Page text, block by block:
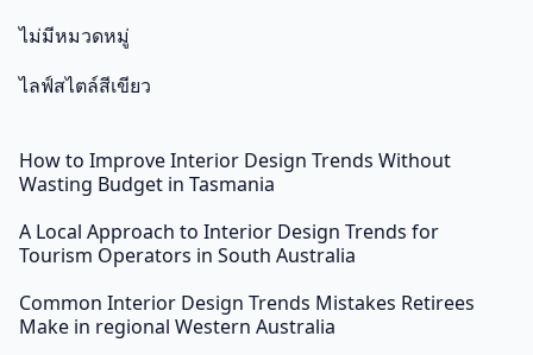
ไม่มีหมวดหมู่
ไลฟ์สไตล์สีเขียว
How to Improve Interior Design Trends Without
Wasting Budget in Tasmania
A Local Approach to Interior Design Trends for
Tourism Operators in South Australia
Common Interior Design Trends Mistakes Retirees
Make in regional Western Australia